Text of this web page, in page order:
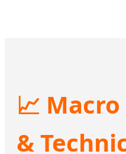
📈
&